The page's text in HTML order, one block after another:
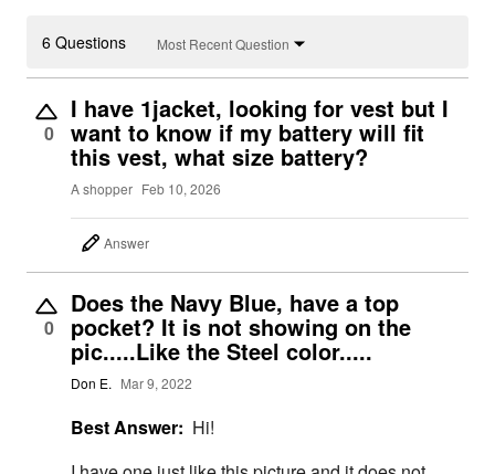
6 Questions Most Recent Question
0
I have 1jacket, looking for vest but I
want to know if my battery will fit
this vest, what size battery?
A shopper Feb 10, 2026
Answer
0
Does the Navy Blue, have a top
pocket? It is not showing on the
pic.....Like the Steel color.....
Don E. Mar 9, 2022
Best Answer: Hi!